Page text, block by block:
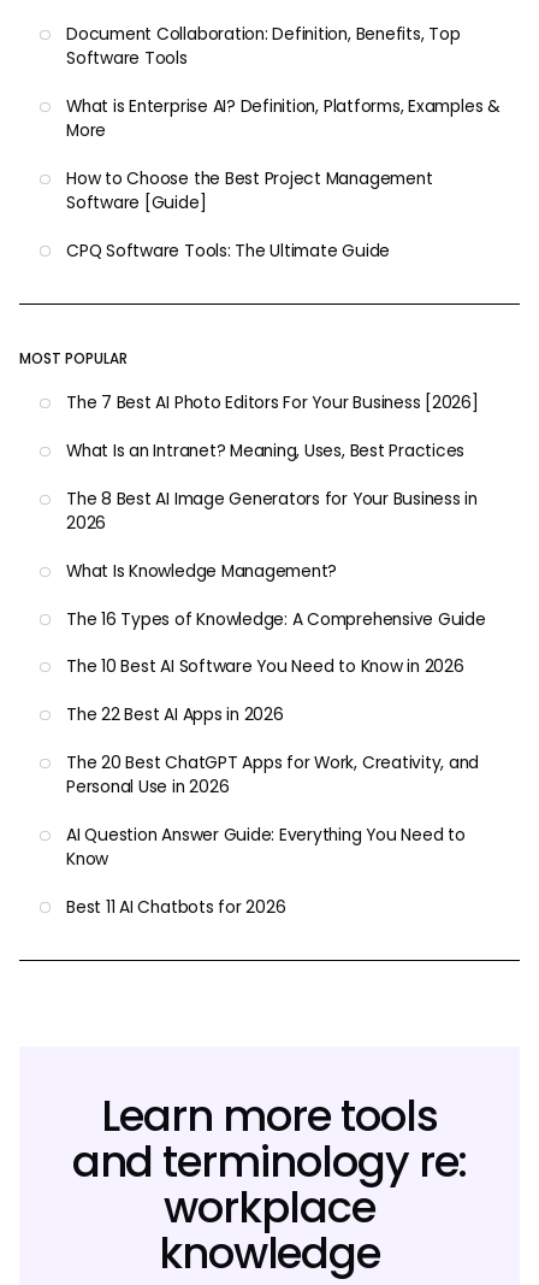
Document Collaboration: Definition, Benefits, Top
Software Tools
What is Enterprise AI? Definition, Platforms, Examples &
More
How to Choose the Best Project Management
Software [Guide]
CPQ Software Tools: The Ultimate Guide
MOST POPULAR
The 7 Best AI Photo Editors For Your Business [2026]
What Is an Intranet? Meaning, Uses, Best Practices
The 8 Best AI Image Generators for Your Business in
2026
What Is Knowledge Management?
The 16 Types of Knowledge: A Comprehensive Guide
The 10 Best AI Software You Need to Know in 2026
The 22 Best AI Apps in 2026
The 20 Best ChatGPT Apps for Work, Creativity, and
Personal Use in 2026
AI Question Answer Guide: Everything You Need to
Know
Best 11 AI Chatbots for 2026
Learn more tools
and terminology re:
workplace
knowledge